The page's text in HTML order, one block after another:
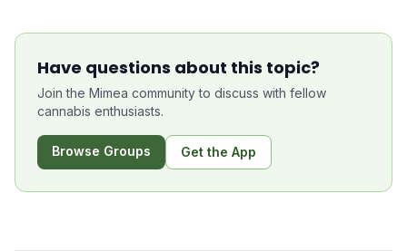
Have questions about this topic?
Join the Mimea community to discuss with fellow
cannabis enthusiasts.
Browse Groups Get the App